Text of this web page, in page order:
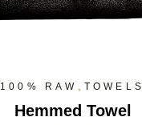
100% RAW , TOWELS
Hemmed Towel